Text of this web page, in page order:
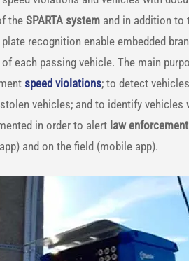
the SPARTA systemand in addition to
recognition enable embedded
each passing vehicle. The main
speed violations; to detect
vehicles; and to identify
in order to alert law enforcement
and on the field (mobile app).